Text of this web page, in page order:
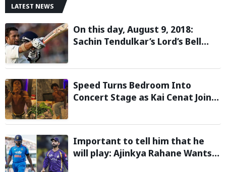
LATEST NEWS
On this day, August 9, 2018:
Sachin Tendulkar’s Lord’s Bell
Speed Turns Bedroom Into
Concert Stage as Kai Cenat Joins
Minecraft Marathon
Important to tell him that he
will play: Ajinkya Rahane Wants